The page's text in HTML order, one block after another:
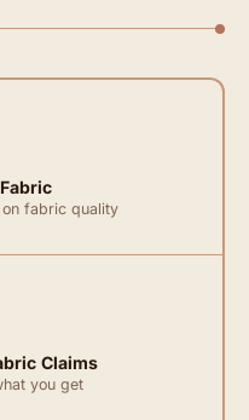
fabric quality
Claims
you get